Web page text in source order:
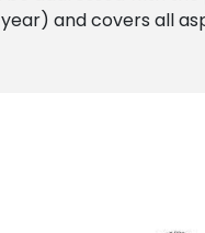
and covers all